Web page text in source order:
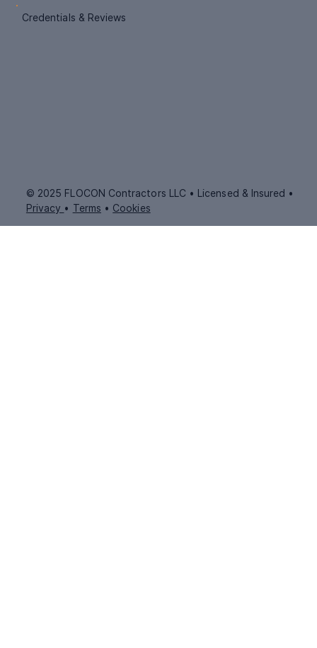
Credentials & Reviews
© 2025 FLOCON Contractors LLC • Licensed & Insured •
Privacy • Terms • Cookies